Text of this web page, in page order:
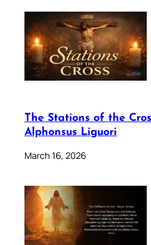
The Stations of the
Alphonsus Liguori
March 16, 2026